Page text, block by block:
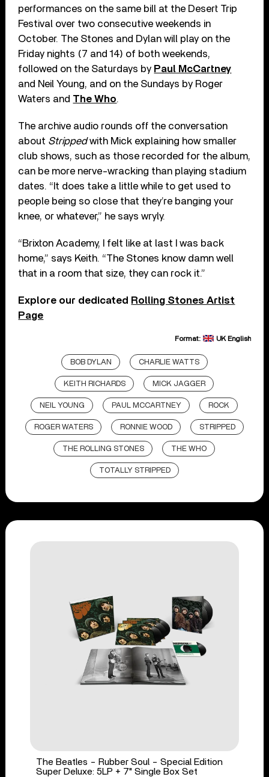
performances on the same bill at the Desert Trip
Festival over two consecutive weekends in
October. The Stones and Dylan will play on the
Friday nights (7 and 14) of both weekends,
followed on the Saturdays by Paul McCartney
and Neil Young, and on the Sundays by Roger
Waters and The Who.
The archive audio rounds off the conversation
about Strippedwith Mick explaining how smaller
club shows, such as those recorded for the album,
can be more nerve-wracking than playing stadium
dates. “It does take a little while to get used to
people being so close that they’re banging your
knee, or whatever,” he says wryly.
“Brixton Academy, I felt like at last I was back
home,” says Keith. “The Stones know damn well
that in a room that size, they can rock it.”
Explore our dedicated Rolling Stones Artist
Page
Format: UK English
BOB DYLAN CHARLIE WATTS
KEITH RICHARDS MICK JAGGER
NEIL YOUNG PAUL MCCARTNEY ROCK
ROGER WATERS RONNIE WOOD STRIPPED
THE ROLLING STONES THE WHO
TOTALLY STRIPPED
The Beatles - Rubber Soul - Special Edition
Super Deluxe: 5LP + 7" Single Box Set